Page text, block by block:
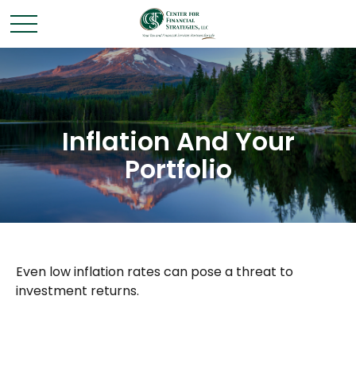
Inflation And Your
Portfolio
Even low inflation rates can pose a threat to
investment returns.